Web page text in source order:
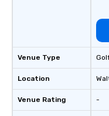
Venue Type
Location
Venue Rating -